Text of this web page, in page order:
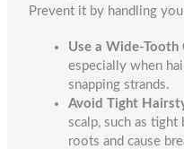
Prevent it by handling
Use a Wide-Tooth
especially when
snapping strands.
Avoid Tight
scalp, such as tight
roots and cause